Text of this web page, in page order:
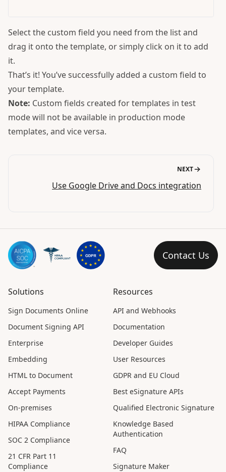
Select the custom field you need from the list and
drag it onto the template, or simply click on it to add
it.
That’s it! You’ve successfully added a custom field to
your template.
Note: Custom fields created for templates in test
mode will not be available in production mode
templates, and vice versa.
NEXT
Use Google Drive and Docs integration
Contact Us
Solutions
Sign Documents Online
Document Signing API
Enterprise
Embedding
HTML to Document
Accept Payments
On-premises
HIPAA Compliance
SOC 2 Compliance
21 CFR Part 11
Compliance
Resources
API and Webhooks
Documentation
Developer Guides
User Resources
GDPR and EU Cloud
Best eSignature APIs
Qualified Electronic Signature
Knowledge Based
Authentication
FAQ
Signature Maker